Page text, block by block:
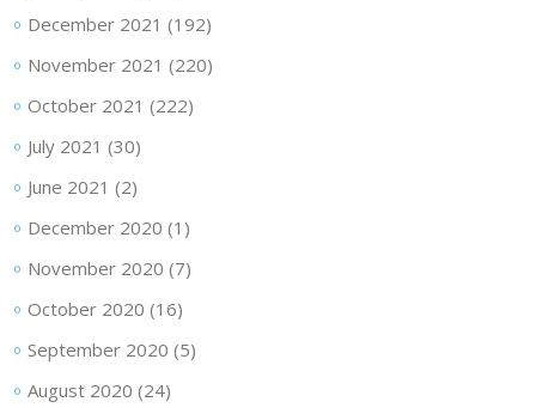
December 2021 (192)
November 2021 (220)
October 2021 (222)
July 2021 (30)
June 2021 (2)
December 2020 (1)
November 2020 (7)
October 2020 (16)
September 2020 (5)
August 2020 (24)